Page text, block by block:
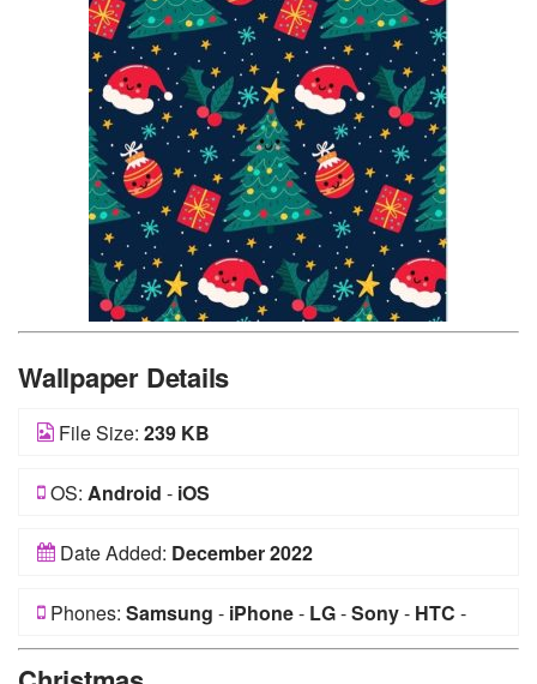
Wallpaper Details
File Size: 239 KB
OS: Android - iOS
Date Added: December 2022
Phones: Samsung - iPhone- LG-Sony- HTC -